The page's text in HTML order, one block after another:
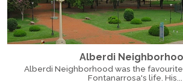
Alberdi
Alberdi Neighborhood was the
Fontanarrosa's life. His...